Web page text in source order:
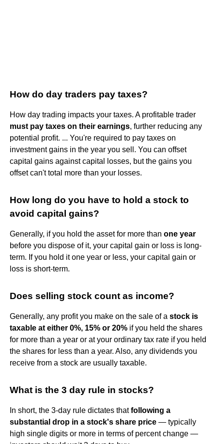
How do day traders pay taxes?
How day trading impacts your taxes. A profitable trader
must pay taxes on their earnings, further reducing any
potential profit. ... You're required to pay taxes on
investment gains in the year you sell. You can offset
capital gains against capital losses, but the gains you
offset can't total more than your losses.
How long do you have to hold a stock to
avoid capital gains?
Generally, if you hold the asset for more than one year
before you dispose of it, your capital gain or loss is long-
term. If you hold it one year or less, your capital gain or
loss is short-term.
Does selling stock count as income?
Generally, any profit you make on the sale of a stock is
taxable at either 0%, 15% or 20% if you held the shares
for more than a year or at your ordinary tax rate if you held
the shares for less than a year. Also, any dividends you
receive from a stock are usually taxable.
What is the 3 day rule in stocks?
In short, the 3-day rule dictates thatfollowing a
substantial drop in a stock's share price — typically
high single digits or more in terms of percent change —